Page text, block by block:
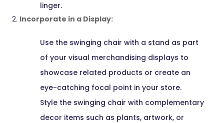
linger.
Incorporate in a Display:
Use the swinging chair with a stand as part
of your visual merchandising displays to
showcase related products or create an
eye-catching focal point in your store.
Style the swinging chair with complementary
decor items such as plants, artwork, or